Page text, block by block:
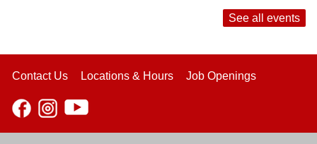
See all events
Contact Us Locations & Hours Job Openings